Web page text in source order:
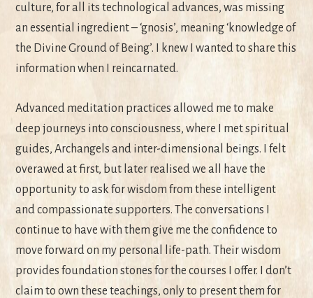
culture, for all its technological advances, was missing
an essential ingredient – ‘gnosis’, meaning ‘knowledge of
the Divine Ground of Being’. I knew I wanted to share this
information when I reincarnated.
Advanced meditation practices allowed me to make
deep journeys into consciousness, where I met spiritual
guides, Archangels and inter-dimensional beings. I felt
overawed at first, but later realised we all have the
opportunity to ask for wisdom from these intelligent
and compassionate supporters. The conversations I
continue to have with them give me the confidence to
move forward on my personal life-path. Their wisdom
provides foundation stones for the courses I offer. I don’t
claim to own these teachings, only to present them for